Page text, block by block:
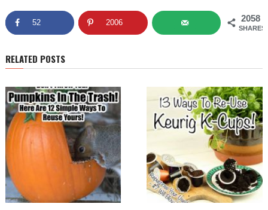
2058
SHARES
52 2006
RELATED POSTS